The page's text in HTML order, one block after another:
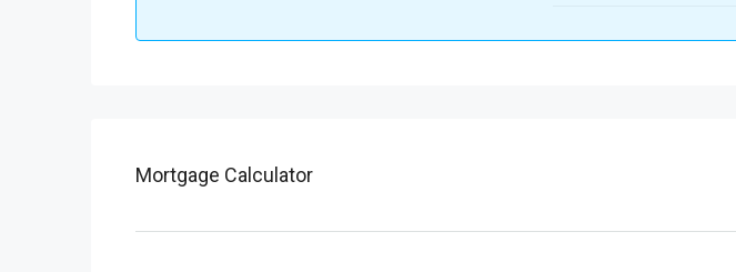
Mortgage Calculator